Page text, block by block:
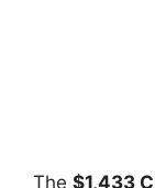
The ⁠$1,433